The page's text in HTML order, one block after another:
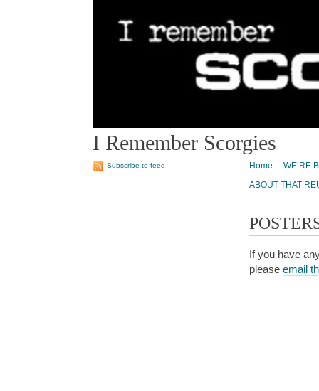
I Remember Scorgies
Home
WE’RE
ABOUT THAT
Subscribe to feed
If you have
please email